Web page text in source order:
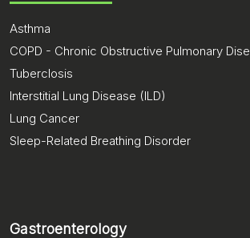
Asthma
COPD - Chronic Obstructive Pulmonary
Tuberclosis
Interstitial Lung Disease (ILD)
Lung Cancer
Sleep-Related Breathing Disorder
Gastroenterology